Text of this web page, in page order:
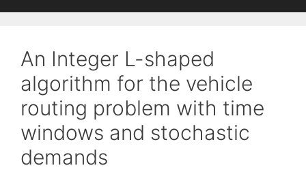
An Integer L-shaped
algorithm for the vehicle
routing problem with time
windows and stochastic
demands